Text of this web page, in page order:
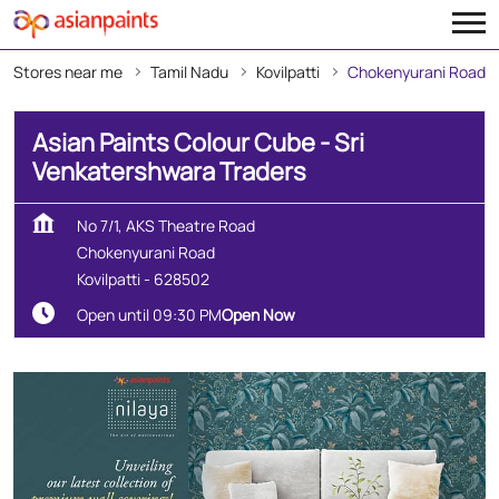
Stores near me Tamil Nadu Kovilpatti Chokenyurani Road
Asian Paints Colour Cube - Sri
Venkatershwara Traders
No 7/1, AKS Theatre Road
Chokenyurani Road
Kovilpatti- 628502
Open until 09:30 PMOpen Now